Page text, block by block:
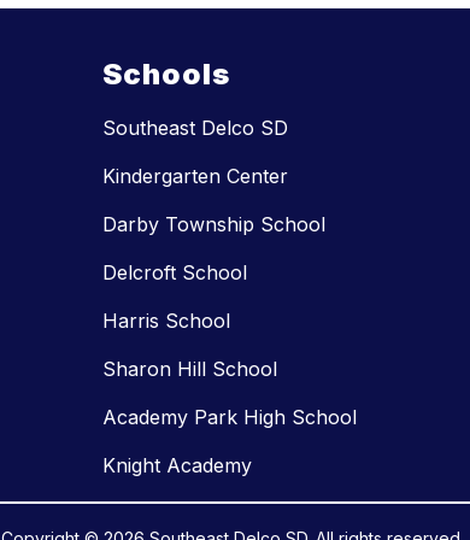
Schools
Southeast Delco SD
Kindergarten Center
Darby Township School
Delcroft School
Harris School
Sharon Hill School
Academy Park High School
Knight Academy